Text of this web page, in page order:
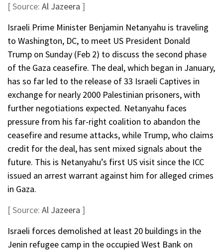
[ Source: Al Jazeera ]
Israeli Prime Minister Benjamin Netanyahu is traveling
to Washington, DC, to meet US President Donald
Trump on Sunday (Feb 2) to discuss the second phase
of the Gaza ceasefire. The deal, which began in January,
has so far led to the release of 33 Israeli Captives in
exchange for nearly 2000 Palestinian prisoners, with
further negotiations expected. Netanyahu faces
pressure from his far-right coalition to abandon the
ceasefire and resume attacks, while Trump, who claims
credit for the deal, has sent mixed signals about the
future. This is Netanyahu’s first US visit since the ICC
issued an arrest warrant against him for alleged crimes
in Gaza.
[ Source: Al Jazeera ]
Israeli forces demolished at least 20 buildings in the
Jenin refugee camp in the occupied West Bank on